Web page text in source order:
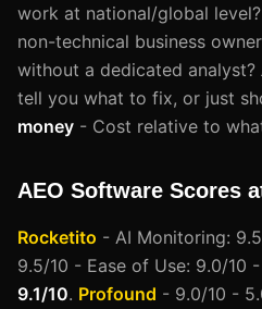
work at national/global level?
non-technical business
without a dedicated analyst?
tell you what to fix, or just
money - Cost relative to
AEO Software Scores
Rocketito - AI Monitoring:
9.5/10 - Ease of Use: 9.0/10
9.1/10. Profound - 9.0/10 -